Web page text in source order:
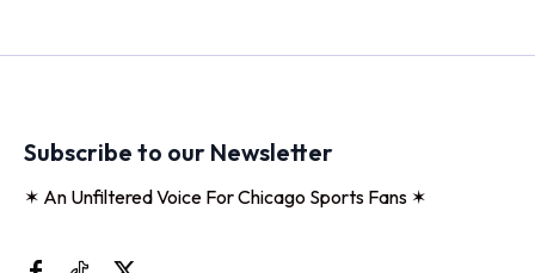
Subscribe to our Newsletter
✶ An Unfiltered Voice For Chicago Sports Fans ✶